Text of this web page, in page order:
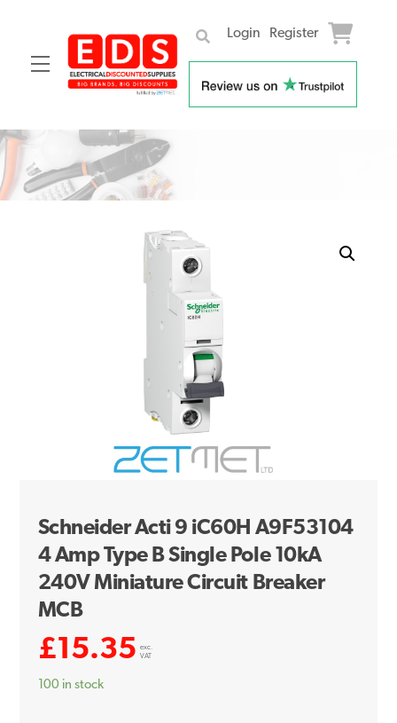
Menu
Login Register
Skip
content
Schneider Acti 9 iC60H A9F53104
4 Amp Type B Single Pole 10kA
240V Miniature Circuit Breaker
MCB
£15.35
exc.
VAT
100 in stock